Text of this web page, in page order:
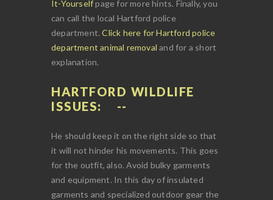
It-Yourselfpage for more hints. Finally, you
can call the local Hartford police
department.Click here for Hartford police
department animal removal and for a short
explanation.
HARTFORD WILDLIFE
ISSUES:
He should keep it on the right side so that
it will not hinder his movements. This goes
for the outfit, also. Avoid bulky garments
and equipment. In this day of insulated
garments and specialized outdoor gear the